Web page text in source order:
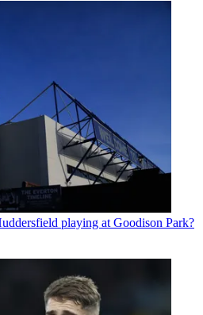
playing at Goodison Park?